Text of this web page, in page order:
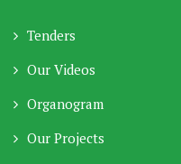
Tenders
Our Videos
Organogram
Our Projects